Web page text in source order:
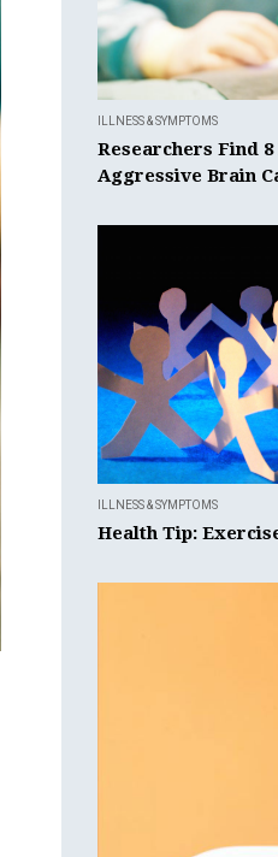
ILLNESS & SYMPTOMS
Researchers Find
Aggressive Brain
ILLNESS & SYMPTOMS
Health Tip: